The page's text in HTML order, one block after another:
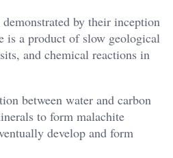
by their inception
is a product of slow geological
and chemical reactions in
between water and carbon
to form malachite
develop and form